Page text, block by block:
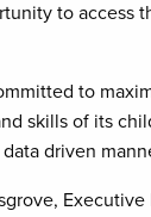
to access
to
skills of its
driven
Executive